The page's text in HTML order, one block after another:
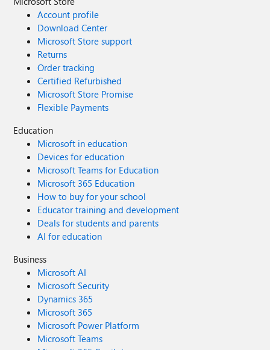
Account profile
Download Center
Microsoft Store support
Returns
Order tracking
Certified Refurbished
Microsoft Store Promise
Flexible Payments
Education
Microsoft in education
Devices for education
Microsoft Teams for Education
Microsoft 365 Education
How to buy for your school
Educator training and development
Deals for students and parents
AI for education
Business
Microsoft AI
Microsoft Security
Dynamics 365
Microsoft 365
Microsoft Power Platform
Microsoft Teams